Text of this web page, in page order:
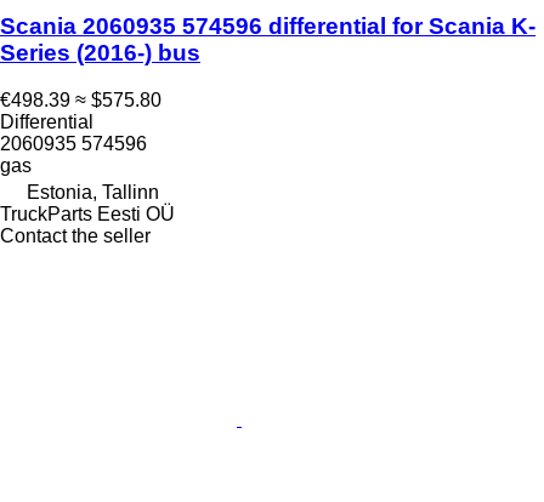
Scania 2060935 574596 differential for Scania K-
Series (2016-) bus
€498.39 ≈ $575.80
Differential
2060935 574596
gas
Estonia, Tallinn
TruckParts Eesti OÜ
Contact the seller